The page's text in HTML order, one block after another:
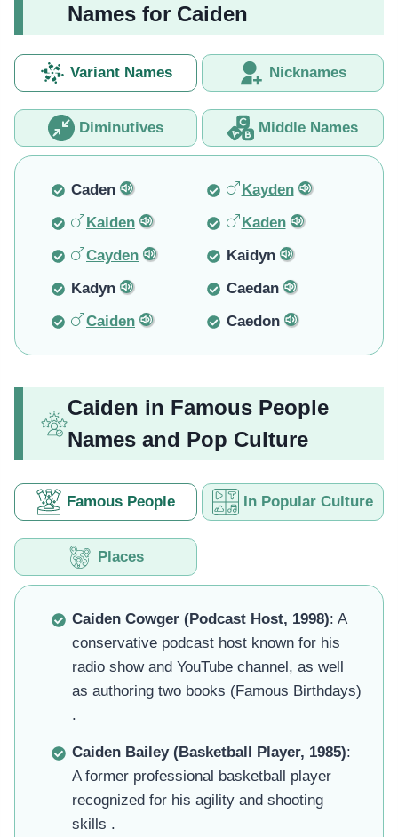
Names for Caiden
Variant Names Nicknames
Diminutives Middle Names
Caden
Kayden
Kaiden
Kaden
Cayden
Kaidyn
Kadyn
Caedan
Caiden
Caedon
Caiden in Famous People
Names and Pop Culture
Famous People In Popular Culture
Places
Caiden Cowger (Podcast Host, 1998): A
conservative podcast host known for his
radio show and YouTube channel, as well
as authoring two books (Famous Birthdays)
.
Caiden Bailey (Basketball Player, 1985):
A former professional basketball player
recognized for his agility and shooting
skills .